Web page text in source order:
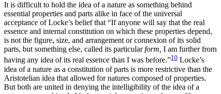
It is difficult to hold the idea of a nature as something behind
essential properties and parts alike in face of the universal
acceptance of Locke’s belief that “If anyone will say that the real
essence and internal constitution on which these properties depend,
is not the figure, size, and arrangement or connexion of its solid
parts, but something else, called its particularform, I am further from
having any idea of its real essence than I was before.”10 Locke’s
idea of a nature as a constitution of parts is more restrictive than the
Aristotelian idea that allowed for natures composed of properties.
But both are united in denying the intelligibility of the idea of a